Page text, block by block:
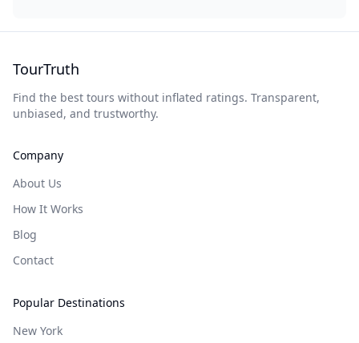
TourTruth
Find the best tours without inflated ratings. Transparent,
unbiased, and trustworthy.
Company
About Us
How It Works
Blog
Contact
Popular Destinations
New York